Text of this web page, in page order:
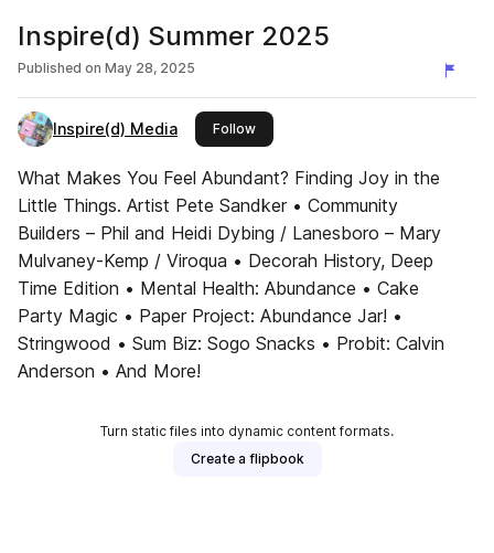
Inspire(d) Summer 2025
Published on May 28, 2025
Inspire(d) Media Followthis publisher
What Makes You Feel Abundant? Finding Joy in the
Little Things. Artist Pete Sandker • Community
Builders – Phil and Heidi Dybing / Lanesboro – Mary
Mulvaney-Kemp / Viroqua • Decorah History, Deep
Time Edition • Mental Health: Abundance • Cake
Party Magic • Paper Project: Abundance Jar! •
Stringwood • Sum Biz: Sogo Snacks • Probit: Calvin
Anderson • And More!
Turn static files into dynamic content formats.
Create a flipbook